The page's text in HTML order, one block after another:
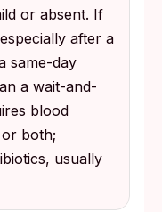
or absent. If
after a
same-day
a wait-and-
blood
both;
usually